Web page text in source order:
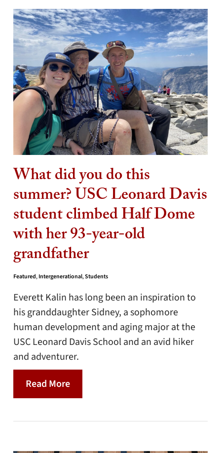
What did you do this
summer? USC Leonard Davis
student climbed Half Dome
with her 93-year-old
grandfather
Featured,Intergenerational,Students
Everett Kalin has long been an inspiration to
his granddaughter Sidney, a sophomore
human development and aging major at the
USC Leonard Davis School and an avid hiker
and adventurer.
Read More